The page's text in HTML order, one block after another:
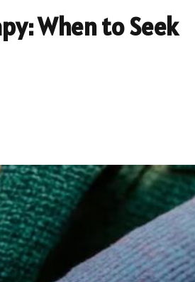
When to Seek